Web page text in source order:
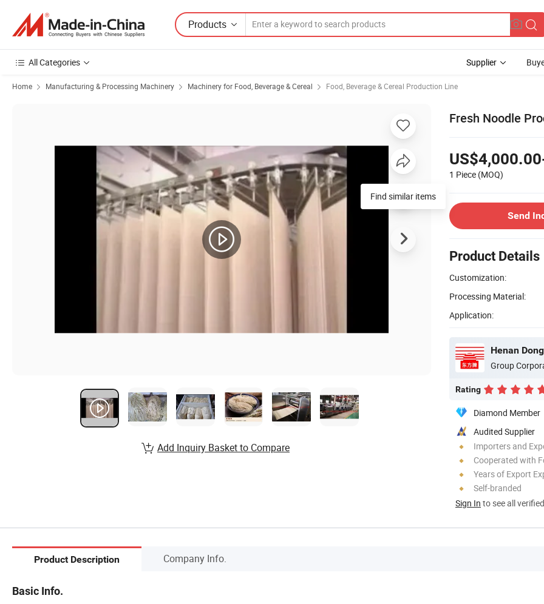
Products
All Categories Supplier
Home Manufacturing & Processing Machinery Machinery for Food, Beverage & Cereal Food, Beverage & Cereal Production Line
Fresh Noodle
1 Piece (MOQ)
Send
Product Details
Customization:
Processing Material:
Application:
Group
Rating
Diamond Member
Audited Supplier
Importers and
Cooperated with
Years of Export
Self-branded
Sign In to see all
Add Inquiry Basket to Compare
Product Description Company Info.
Basic Info.